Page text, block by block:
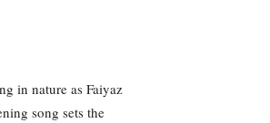
in nature as Faiyaz
song sets the